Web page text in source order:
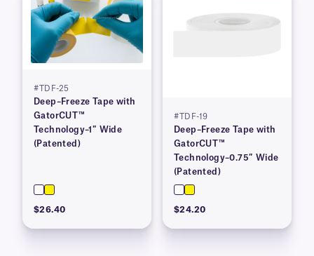
#TDF-25
Deep–Freeze Tape with
GatorCUT™
Technology–1″ Wide
(Patented)
$26.40
#TDF-19
Deep–Freeze Tape with
GatorCUT™
Technology–0.75″ Wide
(Patented)
$24.20